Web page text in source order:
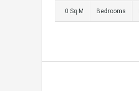
0 Sq M Bedrooms